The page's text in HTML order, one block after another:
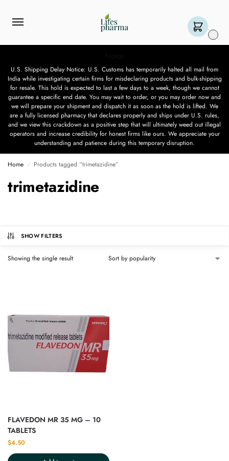
U.S. Shipping Delay Notice: U.S. Customs has temporarily halted all mail from
India while investigating certain firms for misdeclaring products and bulk-shipping
for resale. This hold is expected to last a few days to a week, though we cannot
guarantee a specific end date. You may wait to order, or you may order now and
we will prepare your shipment and dispatch it as soon as the hold is lifted. We
are a fully licensed pharmacy that declares properly and ships under U.S. rules,
and we view this crackdown as a positive step that will ultimately weed out illegal
operators and increase credibility for honest firms like ours. We appreciate your
understanding and patience during this temporary disruption.
Home / Products tagged “trimetazidine”
trimetazidine
SHOW FILTERS
Showing the single result
FLAVEDON MR 35 MG – 10
TABLETS
$4.50